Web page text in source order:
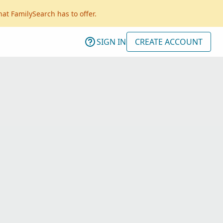
FamilySearch has to offer.
SIGN IN CREATE ACCOUNT